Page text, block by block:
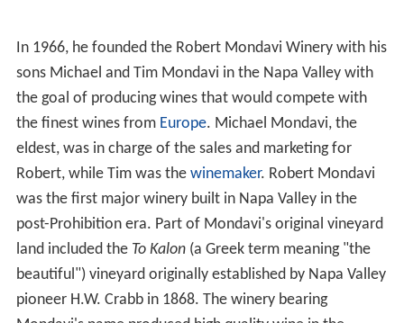
located inSt. Helenafrom James Moffitt. In 1965,
Robert Mondavi left the family winery after a feud with
his younger brotherPeterover the business direction of
the Krug Winery. Subsequently, Mondavi started his own
winery inOakville, California, and set out to create
wines that could compete with fine French wines Today,
the Robert Mondavi Winery is located between Oakville
andRutherford(though its corporate headquarters are
in nearby St. Helena).